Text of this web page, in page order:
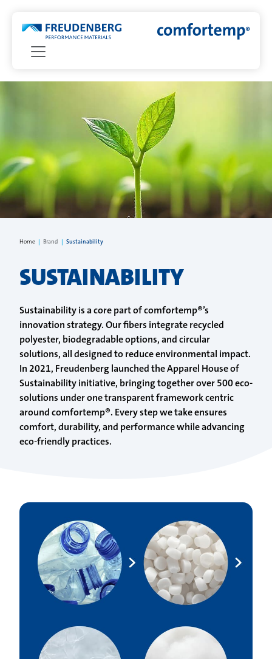
Home | Brand | Sustainability
SUSTAINABILITY
Sustainability is a core part of comfortemp®’s
innovation strategy. Our fibers integrate recycled
polyester, biodegradable options, and circular
solutions, all designed to reduce environmental impact.
In 2021, Freudenberg launched the Apparel House of
Sustainability initiative, bringing together over 500 eco-
solutions under one transparent framework centric
around comfortemp®. Every step we take ensures
comfort, durability, and performance while advancing
eco-friendly practices.